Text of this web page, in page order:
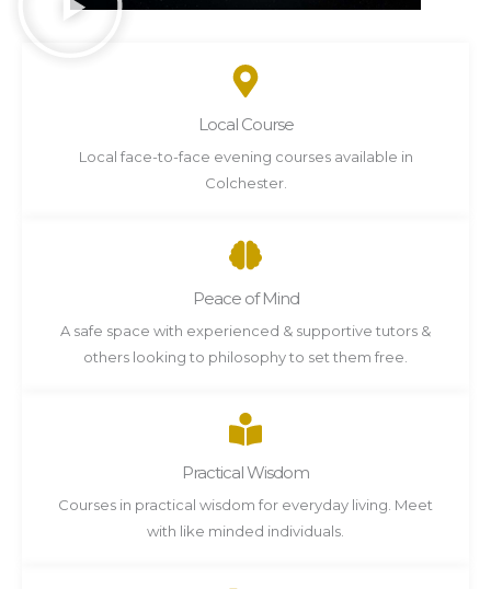
Local Course
Local face-to-face evening courses available in
Colchester.
Peace of Mind
A safe space with experienced & supportive tutors &
others looking to philosophy to set them free.
Practical Wisdom
Courses in practical wisdom for everyday living. Meet
with like minded individuals.